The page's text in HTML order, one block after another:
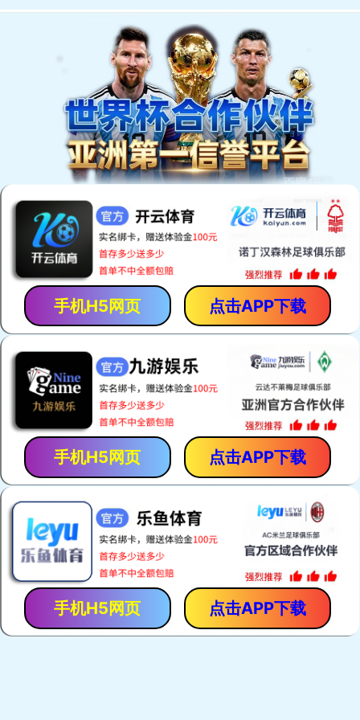
手机H5网页 点击APP下载
手机H5网页 点击APP下载
手机H5网页 点击APP下载